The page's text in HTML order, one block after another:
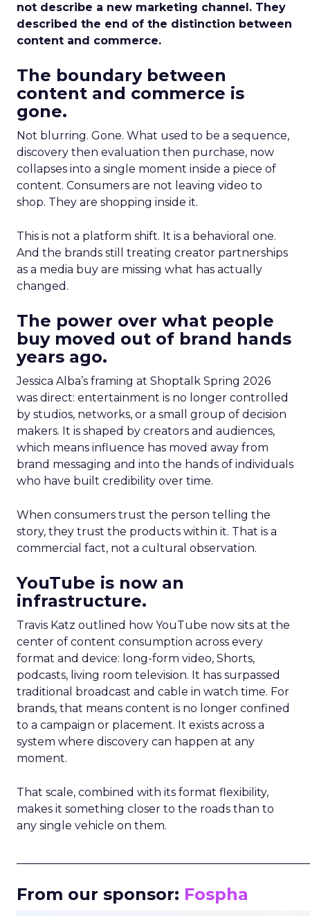
not describe a new marketing channel. They
described the end of the distinction between
content and commerce.
The boundary between
content and commerce is
gone.
Not blurring. Gone. What used to be a sequence,
discovery then evaluation then purchase, now
collapses into a single moment inside a piece of
content. Consumers are not leaving video to
shop. They are shopping inside it.
This is not a platform shift. It is a behavioral one.
And the brands still treating creator partnerships
as a media buy are missing what has actually
changed.
The power over what people
buy moved out of brand hands
years ago.
Jessica Alba’s framing at Shoptalk Spring 2026
was direct: entertainment is no longer controlled
by studios, networks, or a small group of decision
makers. It is shaped by creators and audiences,
which means influence has moved away from
brand messaging and into the hands of individuals
who have built credibility over time.
When consumers trust the person telling the
story, they trust the products within it. That is a
commercial fact, not a cultural observation.
YouTube is now an
infrastructure.
Travis Katz outlined how YouTube now sits at the
center of content consumption across every
format and device: long-form video, Shorts,
podcasts, living room television. It has surpassed
traditional broadcast and cable in watch time. For
brands, that means content is no longer confined
to a campaign or placement. It exists across a
system where discovery can happen at any
moment.
That scale, combined with its format flexibility,
makes it something closer to the roads than to
any single vehicle on them.
From our sponsor: Fospha